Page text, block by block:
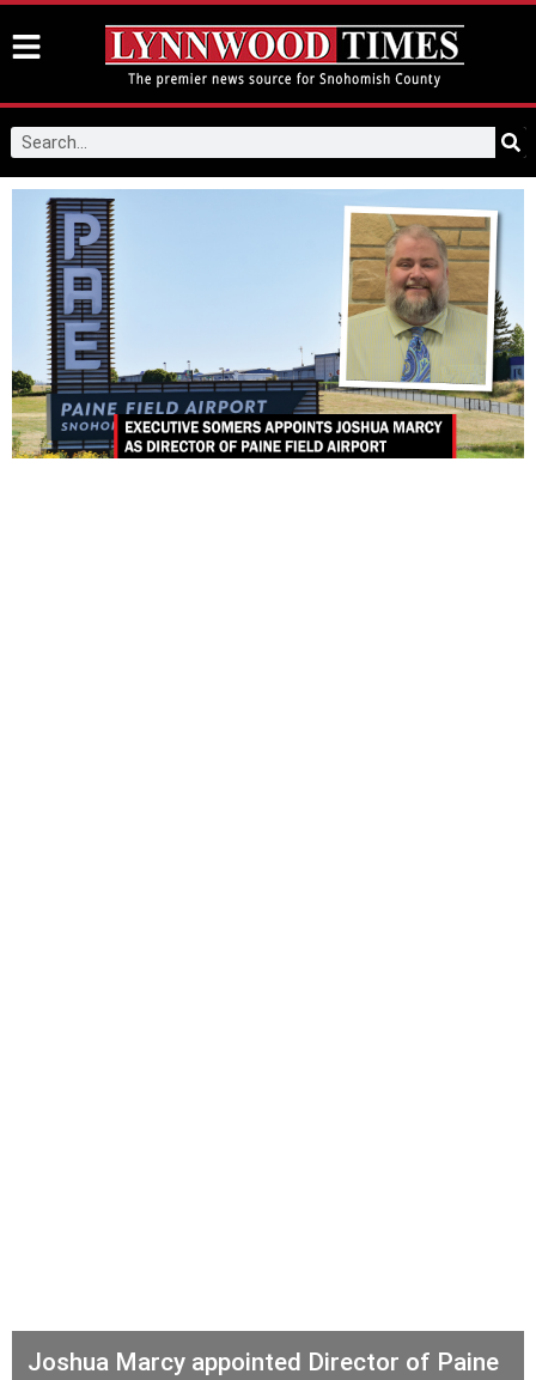
Joshua Marcy appointed Director of Paine